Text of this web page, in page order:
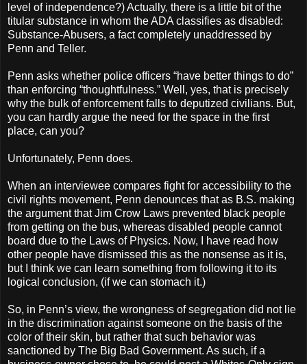
level of independence?) Actually, there is a little bit of the
titular substance in whom the ADA classifies as disabled:
Substance-Abusers, a fact completely unaddressed by
Penn and Teller.
Penn asks whether police officers “have better things to do”
than enforcing “thoughtfulness.” Well, yes, that is precisely
why the bulk of enforcement falls to deputized civilians. But,
you can hardly argue the need for the space in the first
place, can you?
Unfortunately, Penn does.
When an interviewee compares fight for accessibility to the
civil rights movement, Penn denounces that as B.S. making
the argument that Jim Crow Laws prevented black people
from getting on the bus, whereas disabled people cannot
board due to the Laws of Physics. Now, I have read how
other people have dismissed this as the nonsense as it is,
but I think we can learn something from following it to its
logical conclusion, (if we can stomach it.)
So, in Penn’s view, the wrongness of segregation did not lie
in the discrimination against someone on the basis of the
color of their skin, but rather that such behavior was
sanctioned by The Big Bad Government. As such, if a